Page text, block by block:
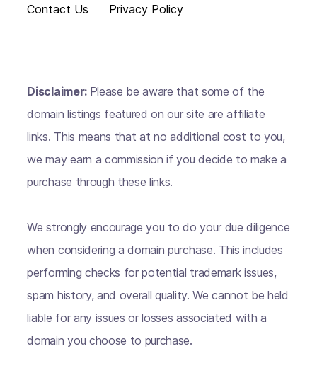
Contact Us
Privacy Policy
Disclaimer: Please be aware that some of the
domain listings featured on our site are affiliate
links. This means that at no additional cost to you,
we may earn a commission if you decide to make a
purchase through these links.
We strongly encourage you to do your due diligence
when considering a domain purchase. This includes
performing checks for potential trademark issues,
spam history, and overall quality. We cannot be held
liable for any issues or losses associated with a
domain you choose to purchase.